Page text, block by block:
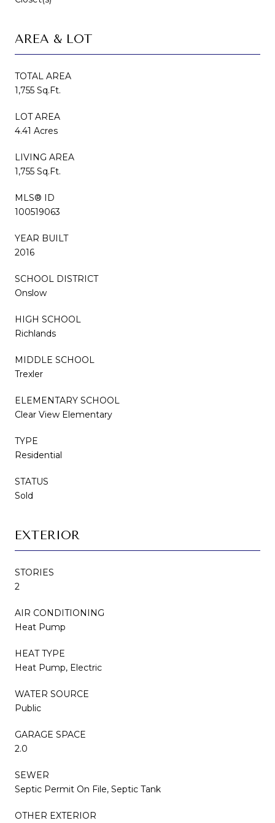
AREA & LOT
TOTAL AREA
1,755 Sq.Ft.
LOT AREA
4.41 Acres
LIVING AREA
1,755 Sq.Ft.
MLS® ID
100519063
YEAR BUILT
2016
SCHOOL DISTRICT
Onslow
HIGH SCHOOL
Richlands
MIDDLE SCHOOL
Trexler
ELEMENTARY SCHOOL
Clear View Elementary
TYPE
Residential
STATUS
Sold
EXTERIOR
STORIES
2
AIR CONDITIONING
Heat Pump
HEAT TYPE
Heat Pump, Electric
WATER SOURCE
Public
GARAGE SPACE
2.0
SEWER
Septic Permit On File, Septic Tank
OTHER EXTERIOR